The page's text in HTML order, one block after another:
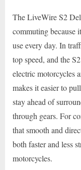
The LiveWire S2
commuting because
use every day. In
top speed, and the
electric motorcycles
makes it easier to
stay ahead of
through gears. For
that smooth and
both faster and less
motorcycles.